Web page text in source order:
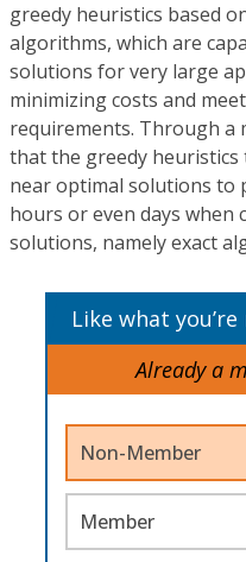
greedy heuristics based
algorithms, which are
solutions for very large
minimizing costs and
requirements. Through a
that the greedy heuristics
near optimal solutions to
hours or even days when
solutions, namely exact
Like what you’re
Already a
Non-Member
Member